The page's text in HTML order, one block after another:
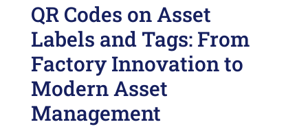
QR Codes on Asset
Labels and Tags: From
Factory Innovation to
Modern Asset
Management